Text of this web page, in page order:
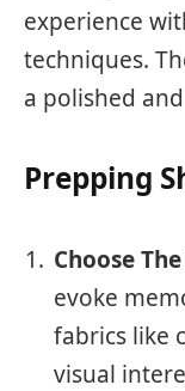
experience
techniques.
a polished
Prepping
Choose
evoke
fabrics like
visual